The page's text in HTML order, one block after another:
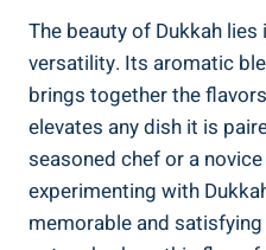
The beauty of Dukkah
versatility. Its aromatic
brings together the
elevates any dish it is
seasoned chef or a
experimenting with
memorable and